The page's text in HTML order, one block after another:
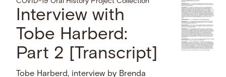
Interview with
Tobe Harberd:
Part 2 [Transcript]
Tobe Harberd, interview by Brenda